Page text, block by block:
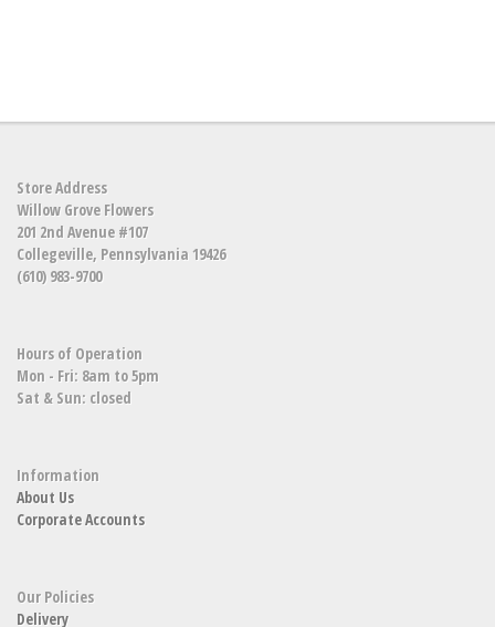
Store Address
Willow Grove Flowers
201 2nd Avenue #107
Collegeville, Pennsylvania 19426
(610) 983-9700
Hours of Operation
Mon - Fri: 8am to 5pm
Sat & Sun: closed
Information
About Us
Corporate Accounts
Our Policies
Delivery